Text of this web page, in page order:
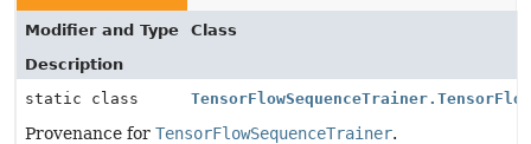
Modifier and Type
Class
Description
static class
Provenance for TensorFlowSequenceTrainer.